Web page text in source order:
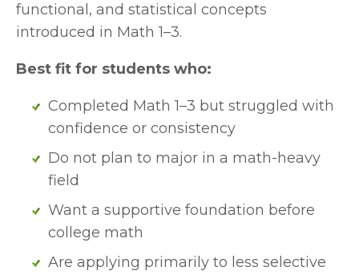
functional, and statistical concepts
introduced in Math 1–3.
Best fit for students who:
Completed Math 1–3 but struggled with
confidence or consistency
Do not plan to major in a math-heavy
field
Want a supportive foundation before
college math
Are applying primarily to less selective